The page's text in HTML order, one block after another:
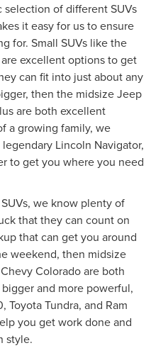
selection of different SUVs
it easy for us to ensure
for. Small SUVs like the
excellent options to get
can fit into just about any
then the midsize Jeep
are both excellent
a growing family, we
Lincoln Navigator,
to get you where you need
we know plenty of
that they can count on
that can get you around
weekend, then midsize
Colorado are both
and more powerful,
Toyota Tundra, and Ram
you get work done and
style.